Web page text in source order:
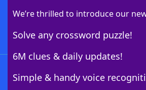
We’re thrilled to introduce our
Solve any crossword puzzle!
6M clues & daily updates!
Simple & handy voice
Download Crossword